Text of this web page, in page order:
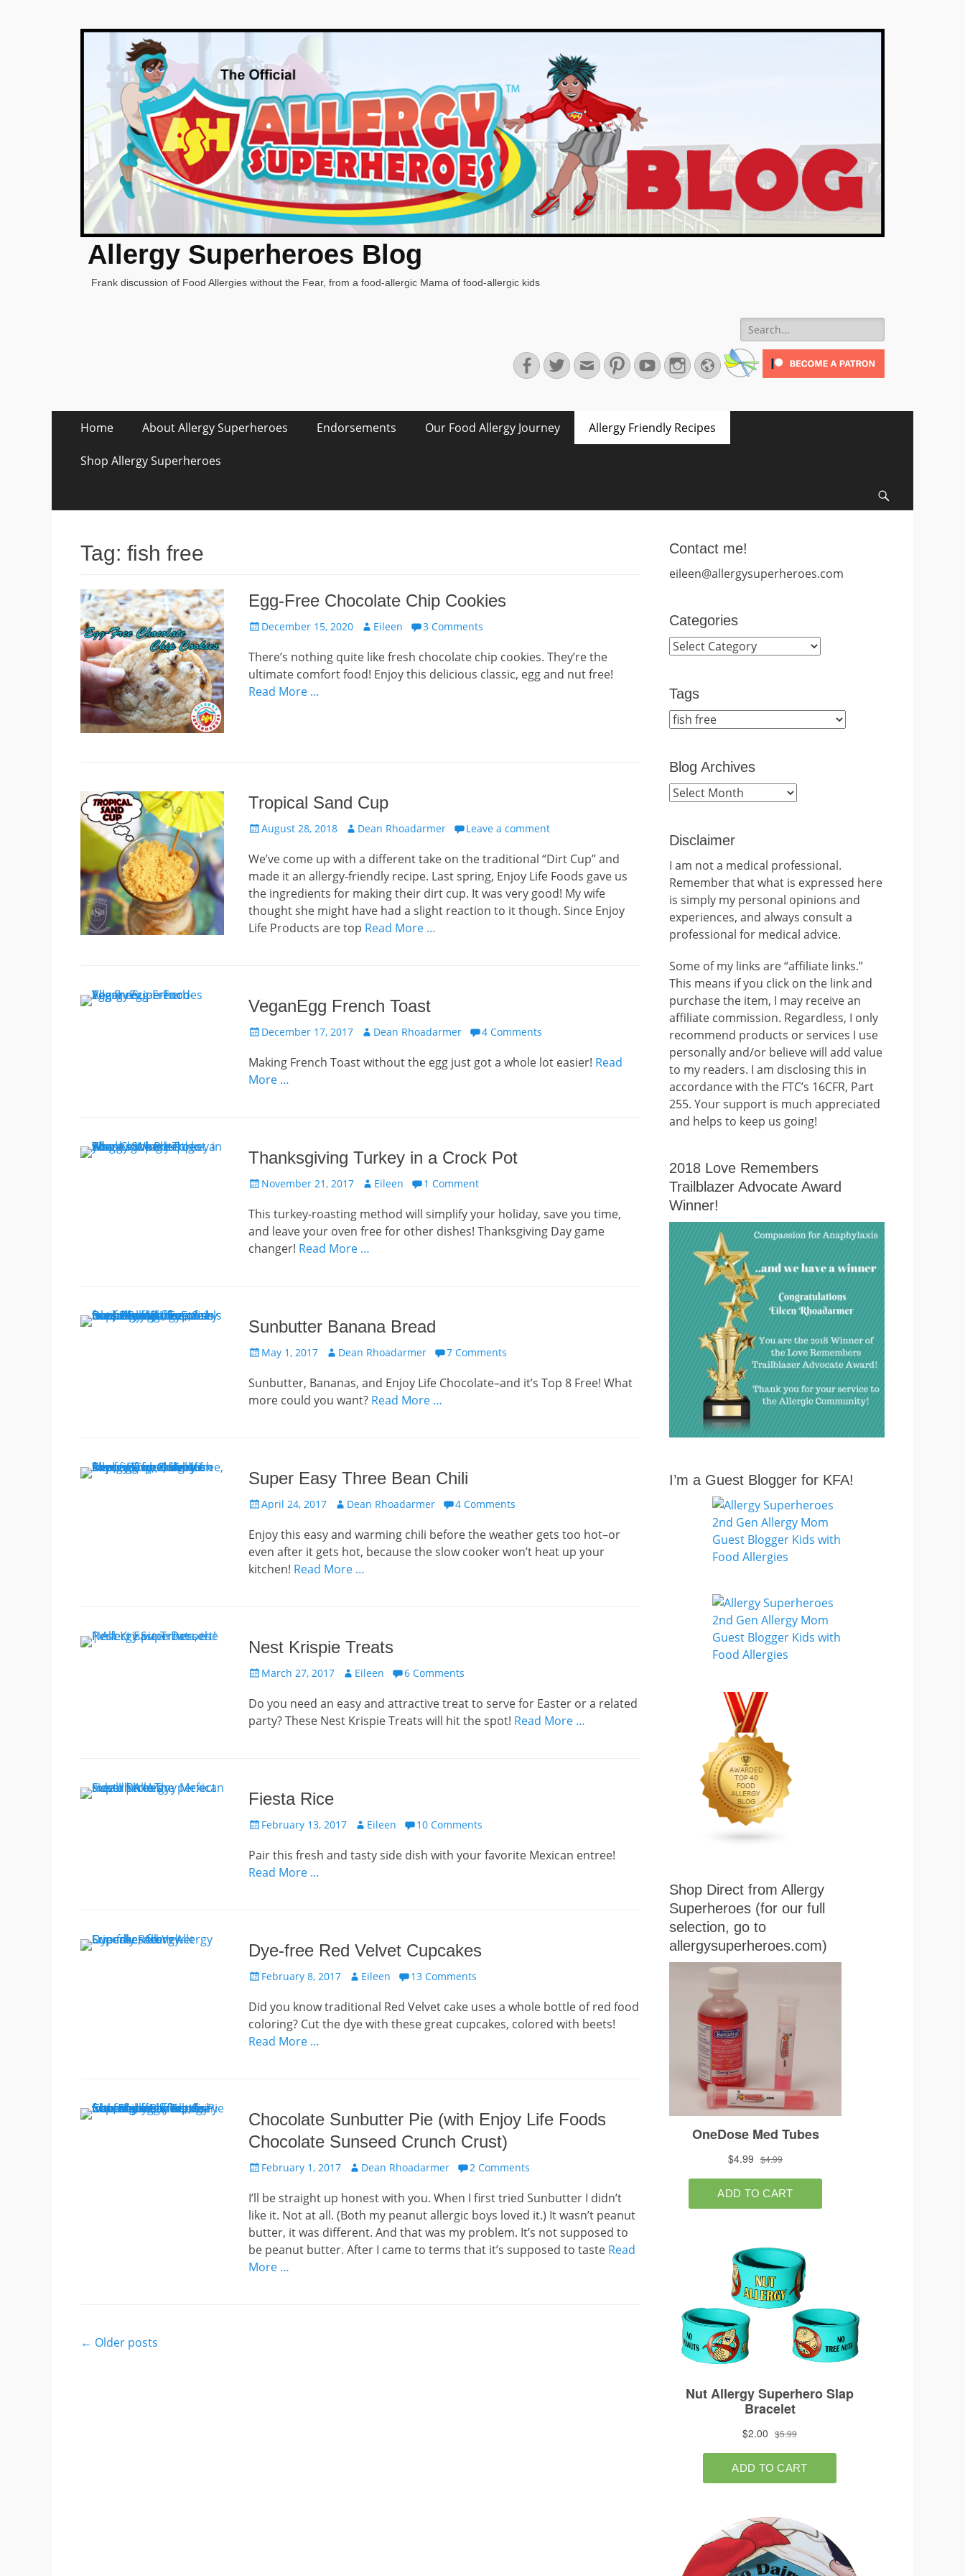
Allergy Superheroes Blog
Frank discussion of Food Allergies without the Fear, from a food-allergic Mama of food-allergic kids
Search
for:
Facebook
TwitterEmailPinterestYouTubeInstagram
Website
Primary Menu
content
Home About Allergy Superheroes Endorsements Our Food Allergy Journey Allergy Friendly Recipes
Shop Allergy Superheroes
Tag: fish free
Egg-Free Chocolate Chip Cookies
Posted
December 15, 2020 Author
Eileen 3 Comments
There’s nothing quite like fresh chocolate chip cookies. They’re the
ultimate comfort food! Enjoy this delicious classic, egg and nut free!
Read More …
Tropical Sand Cup
Posted
August 28, 2018 Author
Dean Rhoadarmer Leave a comment
We’ve come up with a different take on the traditional “Dirt Cup” and
made it an allergy-friendly recipe. Last spring, Enjoy Life Foods gave us
the ingredients for making their dirt cup. It was very good! My wife
thought she might have had a slight reaction to it though. Since Enjoy
Life Products are top Read More …
VeganEgg French Toast
Posted
December 17, 2017 Author
Dean Rhoadarmer 4 Comments
Making French Toast without the egg just got a whole lot easier! Read
More …
Thanksgiving Turkey in a Crock Pot
Posted
November 21, 2017 Author
Eileen 1 Comment
This turkey-roasting method will simplify your holiday, save you time,
and leave your oven free for other dishes! Thanksgiving Day game
changer! Read More …
Sunbutter Banana Bread
Posted
May 1, 2017 Author
Dean Rhoadarmer 7 Comments
Sunbutter, Bananas, and Enjoy Life Chocolate–and it’s Top 8 Free! What
more could you want? Read More …
Super Easy Three Bean Chili
Posted
April 24, 2017 Author
Dean Rhoadarmer 4 Comments
Enjoy this easy and warming chili before the weather gets too hot–or
even after it gets hot, because the slow cooker won’t heat up your
kitchen! Read More …
Nest Krispie Treats
Posted
March 27, 2017 Author
Eileen 6 Comments
Do you need an easy and attractive treat to serve for Easter or a related
party? These Nest Krispie Treats will hit the spot! Read More …
Fiesta Rice
Posted
February 13, 2017 Author
Eileen 10 Comments
Pair this fresh and tasty side dish with your favorite Mexican entree!
Read More …
Dye-free Red Velvet Cupcakes
Posted
February 8, 2017 Author
Eileen 13 Comments
Did you know traditional Red Velvet cake uses a whole bottle of red food
coloring? Cut the dye with these great cupcakes, colored with beets!
Read More …
Chocolate Sunbutter Pie (with Enjoy Life Foods
Chocolate Sunseed Crunch Crust)
Posted
February 1, 2017 Author
Dean Rhoadarmer 2 Comments
I’ll be straight up honest with you. When I first tried Sunbutter I didn’t
like it. Not at all. (Both my peanut allergic boys loved it.) It wasn’t peanut
butter, it was different. And that was my problem. It’s not supposed to
be peanut butter. After I came to terms that it’s supposed to taste Read
More …
Post
← Older posts
Contact me!
eileen@allergysuperheroes.com
Categories
Categories
Tags
Blog Archives
Blog
Disclaimer
I am not a medical professional.
Remember that what is expressed here
is simply my personal opinions and
experiences, and always consult a
professional for medical advice.
Some of my links are “affiliate links.”
This means if you click on the link and
purchase the item, I may receive an
affiliate commission. Regardless, I only
recommend products or services I use
personally and/or believe will add value
to my readers. I am disclosing this in
accordance with the FTC’s 16CFR, Part
255. Your support is much appreciated
and helps to keep us going!
2018 Love Remembers
Trailblazer Advocate Award
Winner!
I’m a Guest Blogger for KFA!
Shop Direct from Allergy
Superheroes (for our full
selection, go to
allergysuperheroes.com)